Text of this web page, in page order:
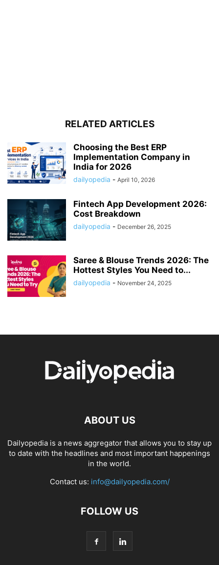
RELATED ARTICLES
Choosing the Best ERP
Implementation Company in
India for 2026
dailyopedia - April 10, 2026
Fintech App Development 2026:
Cost Breakdown
dailyopedia - December 26, 2025
Saree & Blouse Trends 2026: The
Hottest Styles You Need to...
dailyopedia - November 24, 2025
ABOUT US
Dailyopedia is a news aggregator that allows you to stay up
to date with the headlines and most important happenings
in the world.
Contact us: info@dailyopedia.com/
FOLLOW US